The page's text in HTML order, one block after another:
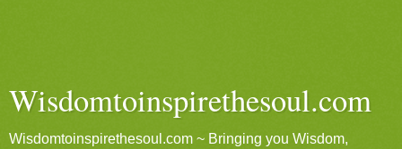
Wisdomtoinspirethesoul.com
Wisdomtoinspirethesoul.com ~ Bringing you Wisdom,